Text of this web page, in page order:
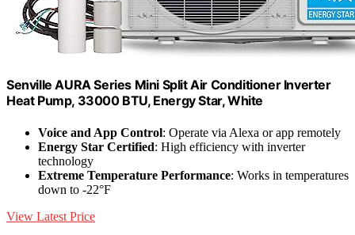
Senville AURA Series Mini Split Air Conditioner Inverter
Heat Pump, 33000 BTU, Energy Star, White
Voice and App Control: Operate via Alexa or app remotely
Energy Star Certified: High efficiency with inverter
technology
Extreme Temperature Performance: Works in temperatures
down to -22°F
View Latest Price